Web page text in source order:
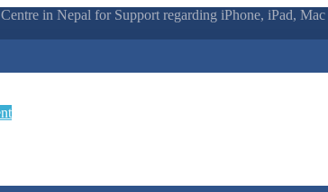
in Nepal for Support regarding iPhone, iPad,